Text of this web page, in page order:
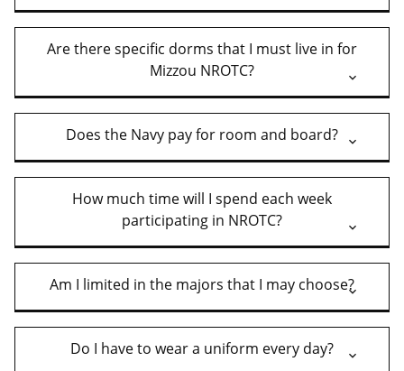
Are there specific dorms that I must live in for
Mizzou NROTC?
Does the Navy pay for room and board?
How much time will I spend each week
participating in NROTC?
Am I limited in the majors that I may choose?
Do I have to wear a uniform every day?